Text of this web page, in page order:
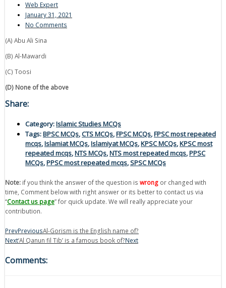
Web Expert
January 31, 2021
No Comments
(A) Abu Ali Sina
(B) Al-Mawardi
(C) Toosi
(D) None of the above
Share:
Category:Islamic Studies MCQs
Tags:BPSC MCQs,CTS MCQs,FPSC MCQs,FPSC most repeated
mcqs,Islamiat MCQs,Islamiyat MCQs,KPSC MCQs,KPSC most
repeated mcqs,NTS MCQs,NTS most repeated mcqs,PPSC
MCQs,PPSC most repeated mcqs,SPSC MCQs
Note: if you think the answer of the question is wrong or changed with
time, Comment below with right answer or its better to contact us via
“Contact us page” for quick update. We will really appreciate your
contribution.
PrevPreviousAl-Gorism is the English name of?
Next‘Al Qanun fil Tib’ is a famous book of?Next
Comments: